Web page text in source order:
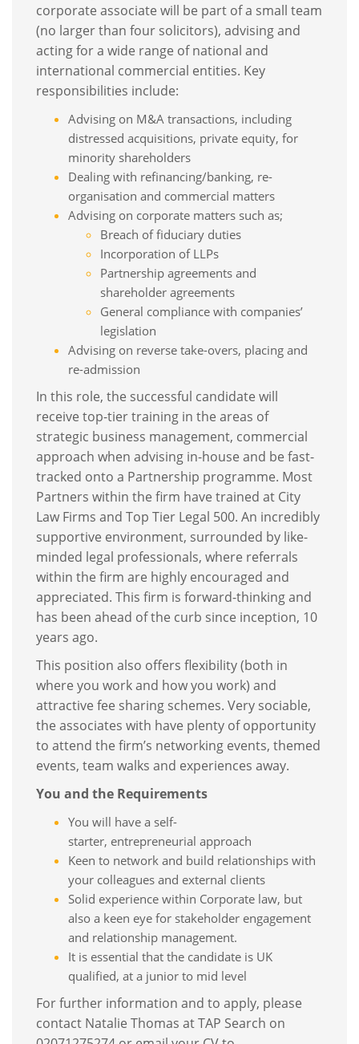
corporate associate will be part of a small team
(no larger than four solicitors), advising and
acting for a wide range of national and
international commercial entities. Key
responsibilities include:
Advising on M&A transactions, including
distressed acquisitions, private equity, for
minority shareholders
Dealing with refinancing/banking, re-
organisation and commercial matters
Advising on corporate matters such as;
Breach of fiduciary duties
Incorporation of LLPs
Partnership agreements and
shareholder agreements
General compliance with companies’
legislation
Advising on reverse take-overs, placing and
re-admission
In this role, the successful candidate will
receive top-tier training in the areas of
strategic business management, commercial
approach when advising in-house and be fast-
tracked onto a Partnership programme. Most
Partners within the firm have trained at City
Law Firms and Top Tier Legal 500. An incredibly
supportive environment, surrounded by like-
minded legal professionals, where referrals
within the firm are highly encouraged and
appreciated. This firm is forward-thinking and
has been ahead of the curb since inception, 10
years ago.
This position also offers flexibility (both in
where you work and how you work) and
attractive fee sharing schemes. Very sociable,
the associates with have plenty of opportunity
to attend the firm’s networking events, themed
events, team walks and experiences away.
You and the Requirements
You will have a self-
starter, entrepreneurial approach
Keen to network and build relationships with
your colleagues and external clients
Solid experience within Corporate law, but
also a keen eye for stakeholder engagement
and relationship management.
It is essential that the candidate is UK
qualified, at a junior to mid level
For further information and to apply, please
contact Natalie Thomas at TAP Search on